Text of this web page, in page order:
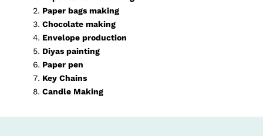
Paper bags making
Chocolate making
Envelope production
Diyas painting
Paper pen
Key Chains
Candle Making